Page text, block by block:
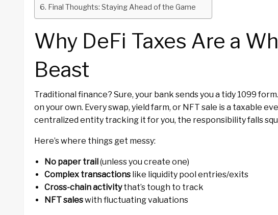
Final Thoughts: Staying Ahead of the Game
Why DeFi Taxes Are a
Beast
Traditional finance? Sure, your bank sends you a tidy 1099
on your own. Every swap, yield farm, or NFT sale is a taxable
centralized entity tracking it for you, the responsibility falls
Here’s where things get messy:
No paper trail(unless you create one)
Complex transactions like liquidity pool entries/exits
Cross-chain activitythat’s tough to track
NFT saleswith fluctuating valuations